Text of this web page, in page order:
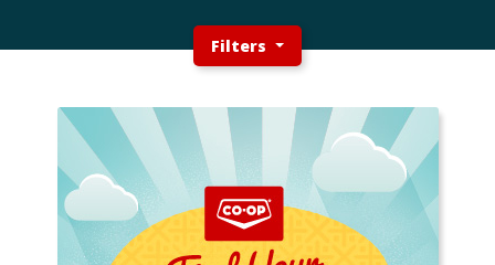
Filters